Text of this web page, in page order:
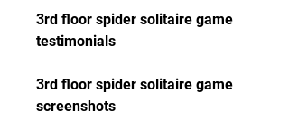
3rd floor spider solitaire game
testimonials
3rd floor spider solitaire game
screenshots